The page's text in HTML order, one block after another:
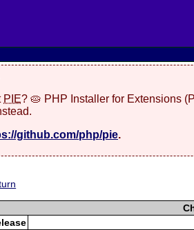
PIE? 🥧 PHP Installer for Extensions
github.com/php/pie.